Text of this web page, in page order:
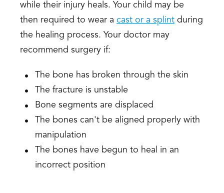
while their injury heals. Your child may be
then required to wear a cast or a splint during
the healing process. Your doctor may
recommend surgery if:
The bone has broken through the skin
The fracture is unstable
Bone segments are displaced
The bones can't be aligned properly with
manipulation
The bones have begun to heal in an
incorrect position